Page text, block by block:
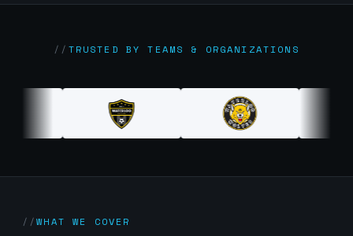
TRUSTED BY TEAMS & ORGANIZATIONS
WHAT WE COVER